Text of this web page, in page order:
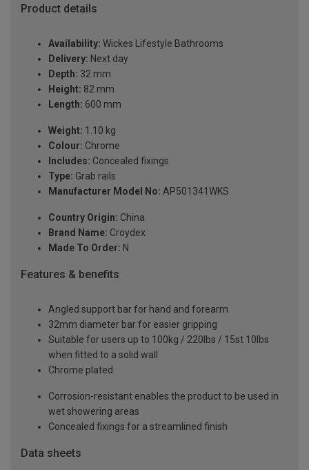
Product details
Availability: Wickes Lifestyle Bathrooms
Delivery: Next day
Depth: 32 mm
Height: 82 mm
Length: 600 mm
Weight: 1.10 kg
Colour: Chrome
Includes: Concealed fixings
Type: Grab rails
Manufacturer Model No: AP501341WKS
Country Origin: China
Brand Name: Croydex
Made To Order: N
Features & benefits
Angled support bar for hand and forearm
32mm diameter bar for easier gripping
Suitable for users up to 100kg / 220lbs / 15st 10lbs
when fitted to a solid wall
Chrome plated
Corrosion-resistant enables the product to be used in
wet showering areas
Concealed fixings for a streamlined finish
Data sheets